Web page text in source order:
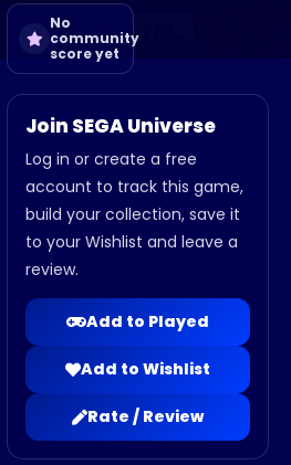
No
community
score yet
Join SEGA Universe
Log in or create a free
account to track this game,
build your collection, save it
to your Wishlist and leave a
review.
Add to Played
Add to Wishlist
Rate / Review